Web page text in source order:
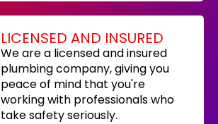
LICENSED AND INSURED
We are a licensed and insured
plumbing company, giving you
peace of mind that you're
working with professionals who
take safety seriously.